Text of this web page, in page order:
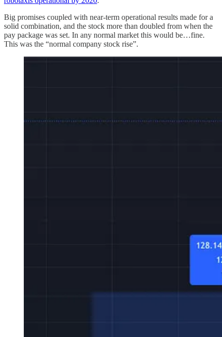
Big promises coupled with near-term operational results made for a
solid combination, and the stock more than doubled from when the
pay package was set. In any normal market this would be…fine.
This was the “normal company stock rise”.